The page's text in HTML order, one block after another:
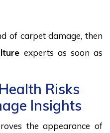
of carpet damage, then
experts as soon as
Risks
Insights
the appearance of